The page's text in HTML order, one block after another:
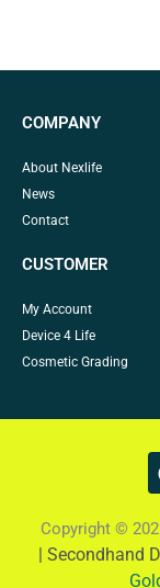
COMPANY
About Nexlife
News
Contact
CUSTOMER
My Account
Device 4 Life
Cosmetic Grading
Copyright ©
| Secondhand